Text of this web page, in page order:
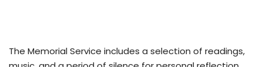
The Memorial Service includes a selection of readings,